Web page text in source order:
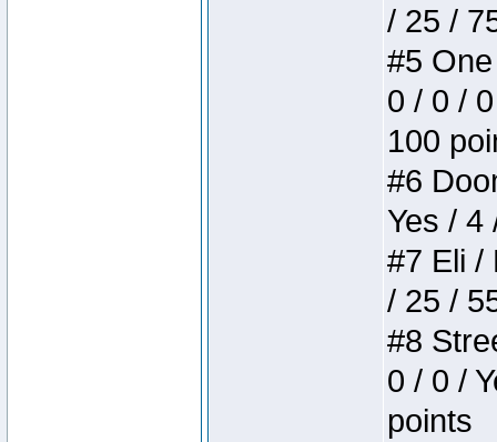
/ 25 /
#5
0 / 0 /
100
#6
Yes / 4
#7 Eli /
/ 25 /
#8
0 / 0 /
points